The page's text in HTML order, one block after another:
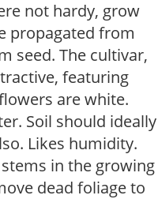
not hardy, grow
propagated from
seed. The cultivar,
featuring
are white.
Soil should ideally
Likes humidity.
in the growing
dead foliage to